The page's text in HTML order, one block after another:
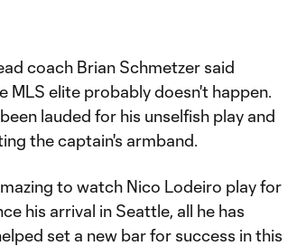
coach Brian Schmetzer said
MLS elite probably doesn't happen.
lauded for his unselfish play and
the captain's armband.
to watch Nico Lodeiro play for
his arrival in Seattle, all he has
set a new bar for success in this